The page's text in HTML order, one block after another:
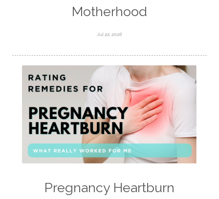
Motherhood
Jul 22, 2026
Pregnancy Heartburn